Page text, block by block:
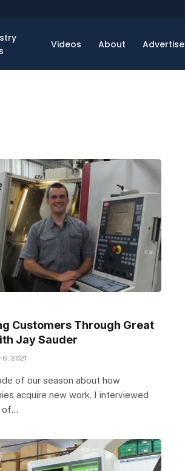
Videos About Advertise
Customers Through Great
Jay Sauder
6, 2021
of our season about how
acquire new work, I interviewed
of…